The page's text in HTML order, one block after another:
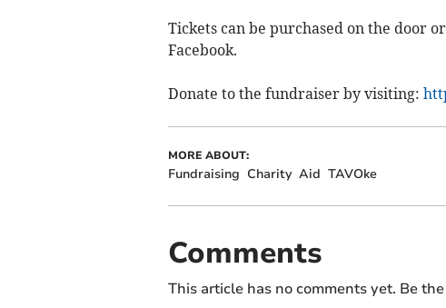
Tickets can be purchased on the door
Facebook.
Donate to the fundraiser by visiting:
MORE ABOUT:
Fundraising Charity Aid TAVOke
Comments
This article has no comments yet. Be